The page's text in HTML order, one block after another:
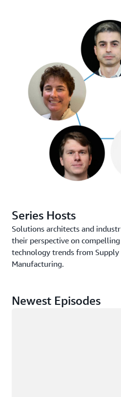
Series Hosts
Solutions architects and
their perspective on compelling
technology trends from Supply
Manufacturing.
Newest Episodes